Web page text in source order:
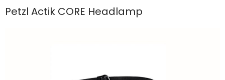
Petzl Actik CORE Headlamp